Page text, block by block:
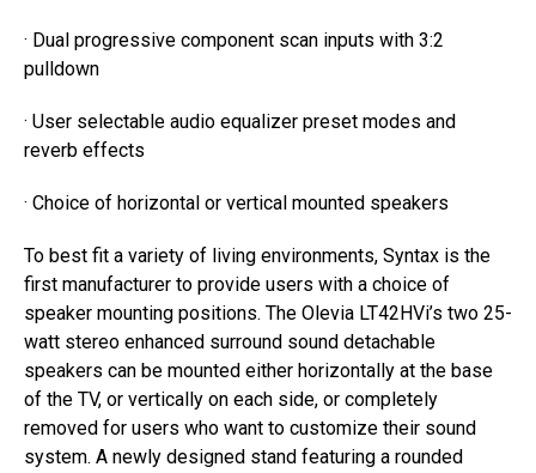
· Dual progressive component scan inputs with 3:2
pulldown
· User selectable audio equalizer preset modes and
reverb effects
· Choice of horizontal or vertical mounted speakers
To best fit a variety of living environments, Syntax is the
first manufacturer to provide users with a choice of
speaker mounting positions. The Olevia LT42HVi’s two 25-
watt stereo enhanced surround sound detachable
speakers can be mounted either horizontally at the base
of the TV, or vertically on each side, or completely
removed for users who want to customize their sound
system. A newly designed stand featuring a rounded